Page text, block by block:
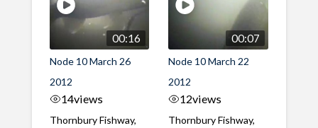
00:16
Node 10 March 26
2012
14views
Thornbury Fishway,
00:07
Node 10 March 22
2012
12views
Thornbury Fishway,